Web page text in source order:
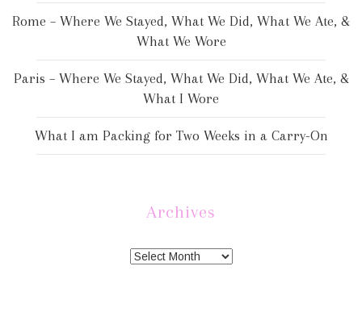
Rome – Where We Stayed, What We Did, What We Ate, &
What We Wore
Paris – Where We Stayed, What We Did, What We Ate, &
What I Wore
What I am Packing for Two Weeks in a Carry-On
Archives